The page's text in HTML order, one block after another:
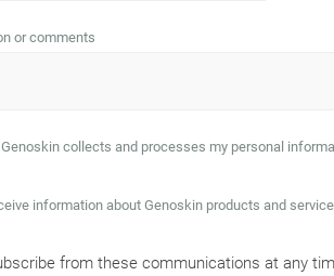
or comments
collects and processes my personal
information about Genoskin products and
from these communications at any